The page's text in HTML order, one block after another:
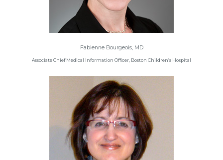
Fabienne Bourgeois, MD
Associate Chief Medical Information Officer, Boston Children’s Hospital